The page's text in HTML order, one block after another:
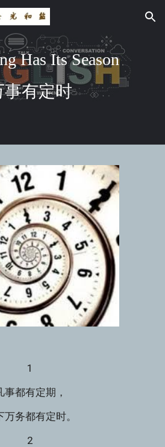
Skip to navigation
Has Its Season
事有定时
1
事都有定期，
万务都有定时。
2